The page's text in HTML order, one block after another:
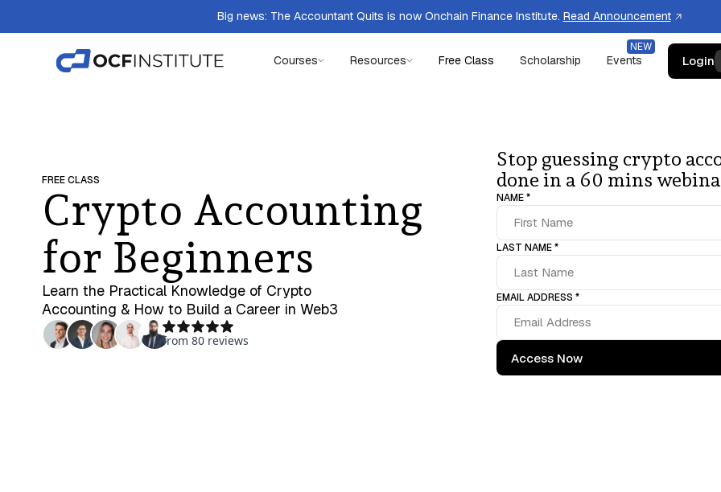
Big news: The Accountant Quits is now Onchain Finance Institute. Read Announcement
Courses Resources Free Class Scholarship Events Login
FREE CLASS
Crypto Accounting
for Beginners
Learn the Practical Knowledge of Crypto
Accounting & How to Build a Career in Web3
Stop guessing crypto
done in a 60 mins
NAME *
LAST NAME *
EMAIL ADDRESS *
Access Now